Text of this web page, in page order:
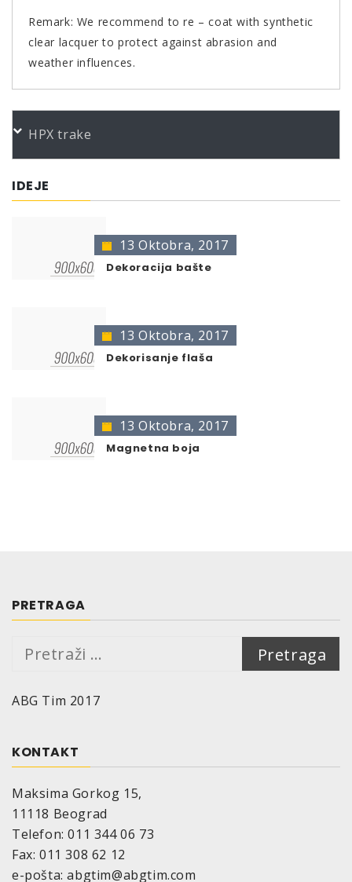
Remark: We recommend to re – coat with synthetic
clear lacquer to protect against abrasion and
weather influences.
PORUDŽBENI BROJEVI
* no color identification possible
The presentation of colors may deviate from the
HPX trake
IDEJE
13 Oktobra, 2017
Dekoracija bašte
13 Oktobra, 2017
Dekorisanje flaša
13 Oktobra, 2017
Magnetna boja
PRETRAGA
Pretraga:
ABG Tim 2017
KONTAKT
Maksima Gorkog 15,
11118 Beograd
Telefon: 011 344 06 73
Fax: 011 308 62 12
e-pošta: abgtim@abgtim.com